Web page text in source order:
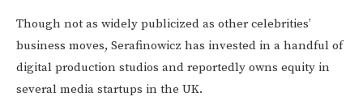
Though not as widely publicized as other celebrities’
business moves, Serafinowicz has invested in a handful of
digital production studios and reportedly owns equity in
several media startups in the UK.